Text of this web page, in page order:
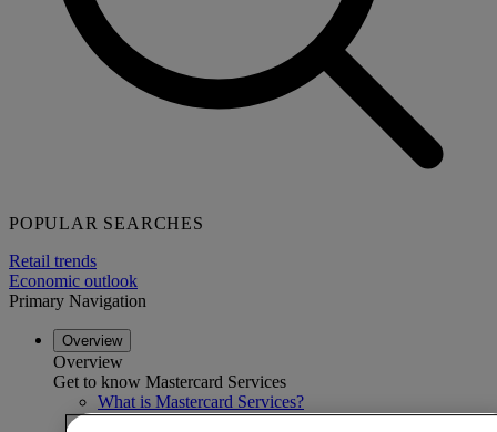
POPULAR SEARCHES
Retail trends
Economic outlook
Primary Navigation
Overview
Overview
Get to know Mastercard Services
What is Mastercard Services?
Our data advantage